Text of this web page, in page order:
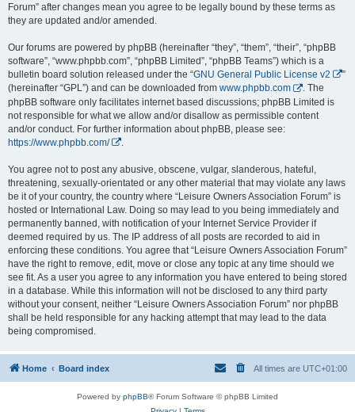
Forum” after changes mean you agree to be legally bound by these terms as
they are updated and/or amended.
Our forums are powered by phpBB (hereinafter “they”, “them”, “their”, “phpBB
software”, “www.phpbb.com”, “phpBB Limited”, “phpBB Teams”) which is a
bulletin board solution released under the “GNU General Public License v2
”
(hereinafter “GPL”) and can be downloaded from www.phpbb.com
. The
phpBB software only facilitates internet based discussions; phpBB Limited is
not responsible for what we allow and/or disallow as permissible content
and/or conduct. For further information about phpBB, please see:
https://www.phpbb.com/
You agree not to post any abusive, obscene, vulgar, slanderous, hateful,
threatening, sexually-orientated or any other material that may violate any laws
be it of your country, the country where “Leisure Owners Association Forum” is
hosted or International Law. Doing so may lead to you being immediately and
permanently banned, with notification of your Internet Service Provider if
deemed required by us. The IP address of all posts are recorded to aid in
enforcing these conditions. You agree that “Leisure Owners Association Forum”
have the right to remove, edit, move or close any topic at any time should we
see fit. As a user you agree to any information you have entered to being stored
in a database. While this information will not be disclosed to any third party
without your consent, neither “Leisure Owners Association Forum” nor phpBB
shall be held responsible for any hacking attempt that may lead to the data
being compromised.
Home Board index All times are UTC+01:00
Powered by phpBB® Forum Software © phpBB Limited